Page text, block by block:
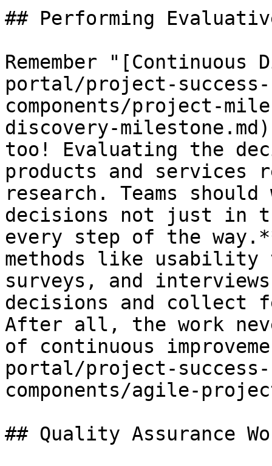
## Performing
Remember
portal/project-success-
components/project-
discovery-
too! Evaluating the
products and services
research. Teams
decisions not just in
every step of the
methods like
surveys, and
decisions and collect
After all, the work
of continuous
portal/project-success-
components/agile-
## Quality Assurance